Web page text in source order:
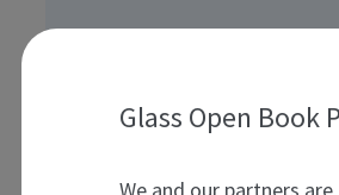
Glass Open Book